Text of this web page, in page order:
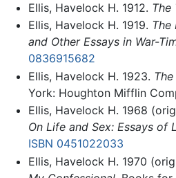
Ellis, Havelock H. 1912. The
Ellis, Havelock H. 1919. The
and Other Essays in War-
0836915682
Ellis, Havelock H. 1923.
York: Houghton Mifflin
Ellis, Havelock H. 1968
On Life and Sex: Essays of
ISBN 0451022033
Ellis, Havelock H. 1970